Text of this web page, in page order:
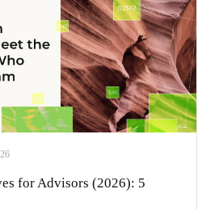
for Advisors (2026): 5